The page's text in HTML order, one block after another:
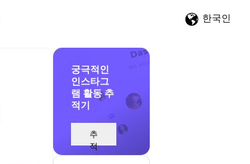
한국인
궁극적인
인스타그
램 활동 추
적기
추
적
시